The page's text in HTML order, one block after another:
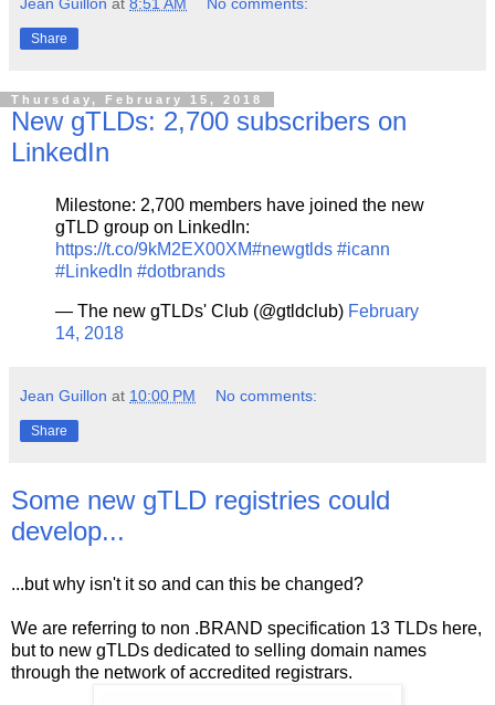
Jean Guillon at 8:51 AM No comments:
Share
Thursday, February 15, 2018
New gTLDs: 2,700 subscribers on
LinkedIn
Milestone: 2,700 members have joined the new
gTLD group on LinkedIn:
https://t.co/9kM2EX00XM#newgtlds #icann
#LinkedIn #dotbrands
— The new gTLDs' Club (@gtldclub) February
14, 2018
Jean Guillon at 10:00 PM No comments:
Share
Some new gTLD registries could
develop...
...but why isn't it so and can this be changed?
We are referring to non .BRAND specification 13 TLDs here,
but to new gTLDs dedicated to selling domain names
through the network of accredited registrars.